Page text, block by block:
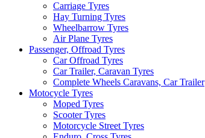
Carriage Tyres
Hay Turning Tyres
Wheelbarrow Tyres
Air Plane Tyres
Passenger, Offroad Tyres
Car Offroad Tyres
Car Trailer, Caravan Tyres
Complete Wheels Caravans, Car Trailer
Motocycle Tyres
Moped Tyres
Scooter Tyres
Motorcycle Street Tyres